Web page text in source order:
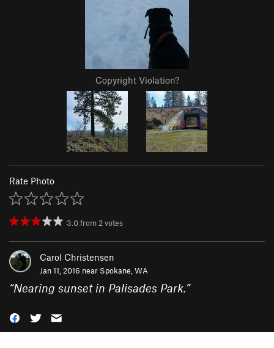
Copyright Violation?
Rate Photo
3.0from2votes
Carol Christensen
Jan 11, 2016 near Spokane, WA
“Nearing sunset in Palisades Park.”